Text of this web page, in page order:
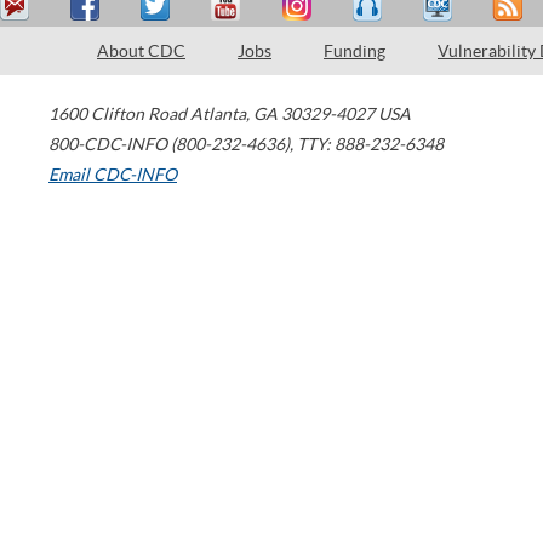
About CDC Jobs Funding Vulnerability
1600 Clifton Road Atlanta, GA 30329-4027 USA
800-CDC-INFO (800-232-4636), TTY: 888-232-6348
Email CDC-INFO